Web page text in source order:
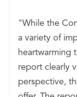
"While the
a variety of
heartwarming
report clearly
perspective,